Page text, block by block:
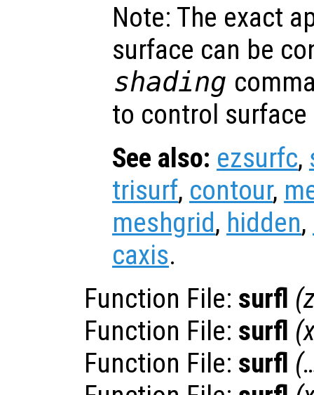
Note: The exact
surface can be
shading
to control
See also: ezsurfc,
trisurf, contour,
meshgrid, hidden,
caxis.
Function File: surfl (
Function File: surfl (
Function File: surfl